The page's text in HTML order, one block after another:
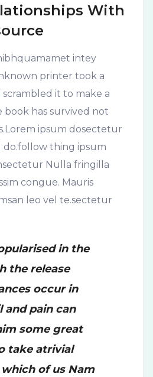
With
intey
printer took a
it to make a
book has survived not
ipsum dosectetur
do.follow thing ipsum
Nulla fringilla
congue. Mauris
leo vel te.sectetur
in the
the release
occur in
and pain can
some great
take atrivial
of us Nam